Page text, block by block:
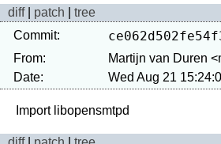
diff| patch
tree
Commit:
From:
Martijn van Duren
Date:
Wed Aug 21